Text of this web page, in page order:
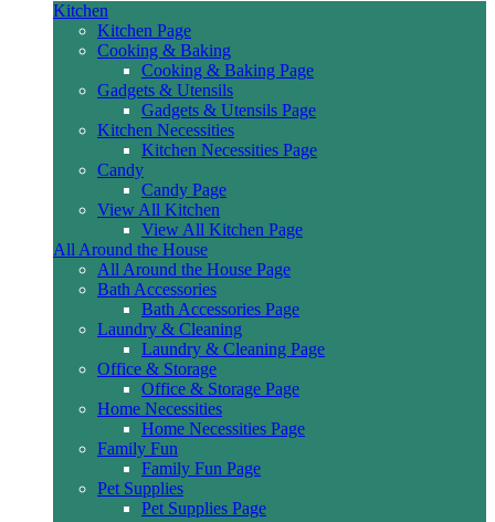
Kitchen
Kitchen Page
Cooking & Baking
Cooking & Baking Page
Gadgets & Utensils
Gadgets & Utensils Page
Kitchen Necessities
Kitchen Necessities Page
Candy
Candy Page
View All Kitchen
View All Kitchen Page
All Around the House
All Around the House Page
Bath Accessories
Bath Accessories Page
Laundry & Cleaning
Laundry & Cleaning Page
Office & Storage
Office & Storage Page
Home Necessities
Home Necessities Page
Family Fun
Family Fun Page
Pet Supplies
Pet Supplies Page